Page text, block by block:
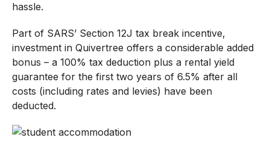
hassle.
Part of SARS’ Section 12J tax break incentive,
investment in Quivertree offers a considerable added
bonus – a 100% tax deduction plus a rental yield
guarantee for the first two years of 6.5% after all
costs (including rates and levies) have been
deducted.